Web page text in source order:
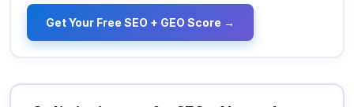
Get Your Free SEO + GEO Score →